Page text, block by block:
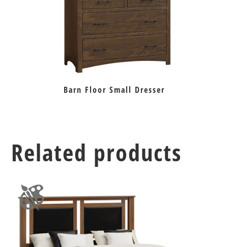
Barn Floor Small Dresser
Related products